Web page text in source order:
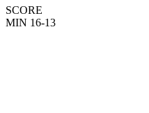
SCORE
MIN 16-13